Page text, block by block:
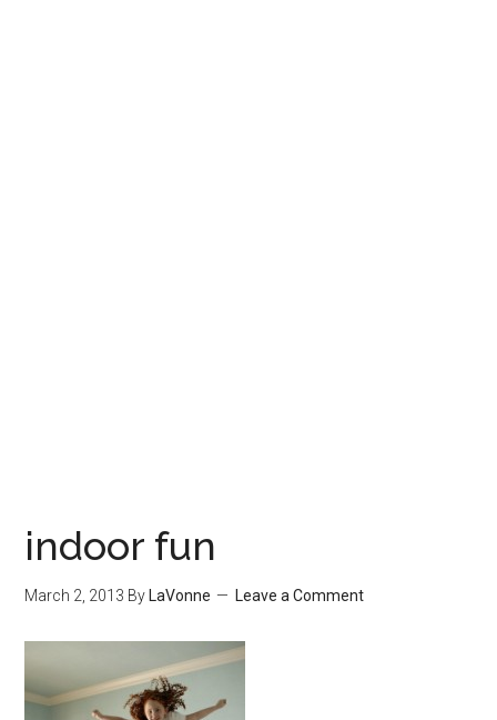
indoor fun
March 2, 2013 By LaVonne Leave a Comment